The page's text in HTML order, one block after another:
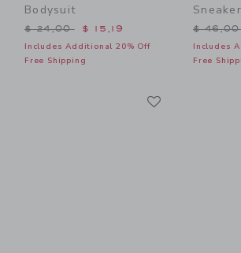
Bodysuit
Price reduced from $ 24,00 to
$ 24,00 $ 15,19
Includes Additional 20% Off
Free Shipping
Sneaker
Price
$
Includes
Free